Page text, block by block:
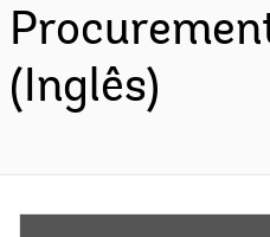
(Inglês)